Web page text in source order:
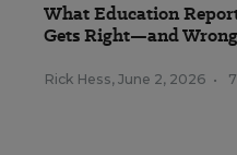
What Education
Gets Right—and Wrong
Rick Hess, June 2, 2026 •